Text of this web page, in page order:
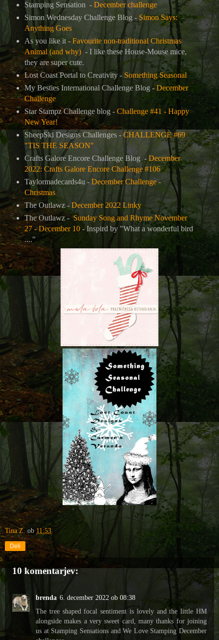
Stamping Sensation - December challenge
Simon Wednesday Challenge Blog - Simon Says:
Anything Goes
As you like it - Favourite non-traditional Christmas
Animal (and why) - I like these House-Mouse mice,
they are super cute.
Lost Coast Portal to Creativity - Something Seasonal
My Besties International Challenge Blog - December
Challenge
Star Stampz Challenge blog - Challenge #41 - Happy
New Year!
SheepSki Designs Challenges - CHALLENGE #69
"TIS THE SEASON"
Crafts Galore Encore Challenge Blog - December
2022: Crafts Galore Encore Challenge #106
Taylormadecards4u - December Challenge -
Christmas
The Outlawz - December 2022 Linky
The Outlawz - Sunday Song and Rhyme November
27 - December 10- Inspird by "What a wonderful bird
...."
Tina Z. ob 11:53
Deli
10 komentarjev:
brenda 6. december 2022 ob 08:38
The tree shaped focal sentiment is lovely and the little HM
alongside makes a very sweet card, many thanks for joining
us at Stamping Sensations and We Love Stamping December